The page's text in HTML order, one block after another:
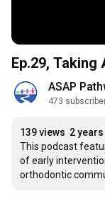
Ep.29, Taking
ASAP
473
139 views 2
This podcast
of early
orthodontic